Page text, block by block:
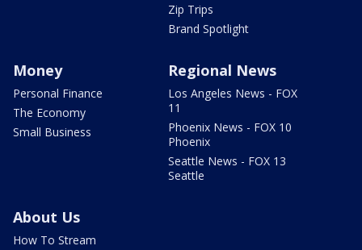
Zip Trips
Brand Spotlight
Money
Personal Finance
The Economy
Small Business
Regional News
Los Angeles News - FOX
11
Phoenix News - FOX 10
Phoenix
Seattle News - FOX 13
Seattle
About Us
How To Stream